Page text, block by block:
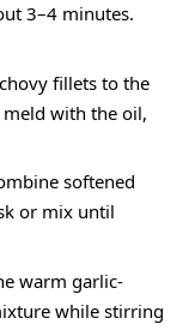
3–4 minutes.
fillets to the
with the oil,
softened
or mix until
warm garlic-
while stirring